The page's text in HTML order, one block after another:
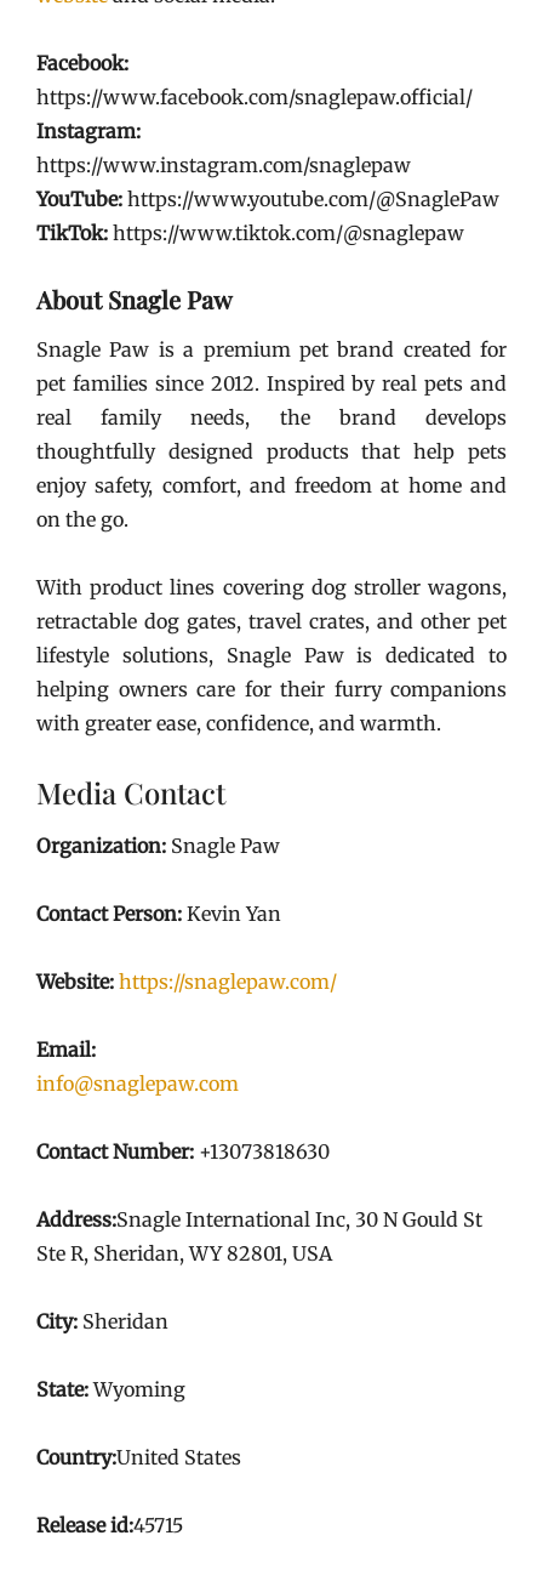
Facebook:
https://www.facebook.com/snaglepaw.official/
Instagram:
https://www.instagram.com/snaglepaw
YouTube: https://www.youtube.com/@SnaglePaw
TikTok: https://www.tiktok.com/@snaglepaw
About Snagle Paw
Snagle Paw is a premium pet brand created for
pet families since 2012. Inspired by real pets and
real family needs, the brand develops
thoughtfully designed products that help pets
enjoy safety, comfort, and freedom at home and
on the go.
With product lines covering dog stroller wagons,
retractable dog gates, travel crates, and other pet
lifestyle solutions, Snagle Paw is dedicated to
helping owners care for their furry companions
with greater ease, confidence, and warmth.
Media Contact
Organization: Snagle Paw
Contact Person: Kevin Yan
Website: https://snaglepaw.com/
Email:
info@snaglepaw.com
Contact Number: +13073818630
Address:Snagle International Inc, 30 N Gould St
Ste R, Sheridan, WY 82801, USA
City: Sheridan
State:Wyoming
Country:United States
Release id:45715